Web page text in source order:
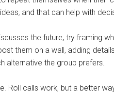
and that can help with
the future, try framing
them on a wall, adding
alternative the group prefers.
Roll calls work, but a better